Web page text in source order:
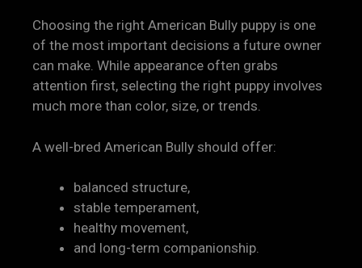
Choosing the right American Bully puppy is one
of the most important decisions a future owner
can make. While appearance often grabs
attention first, selecting the right puppy involves
much more than color, size, or trends.
A well-bred American Bully should offer:
balanced structure,
stable temperament,
healthy movement,
and long-term companionship.